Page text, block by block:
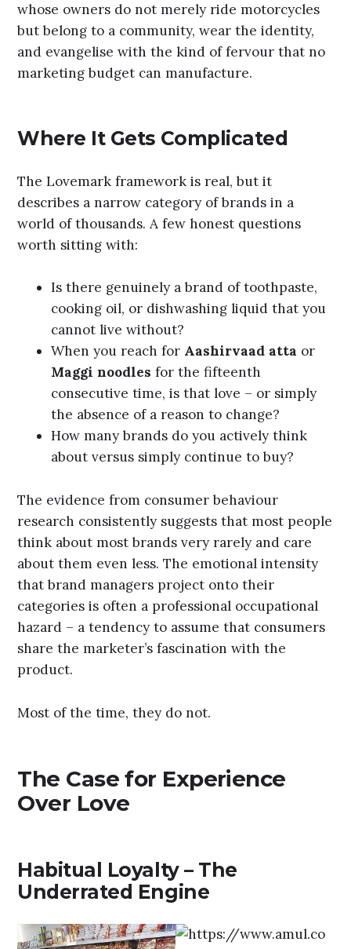
whose owners do not merely ride motorcycles
but belong to a community, wear the identity,
and evangelise with the kind of fervour that no
marketing budget can manufacture.
Where It Gets Complicated
The Lovemark framework is real, but it
describes a narrow category of brands in a
world of thousands. A few honest questions
worth sitting with:
Is there genuinely a brand of toothpaste,
cooking oil, or dishwashing liquid that you
cannot live without?
When you reach for Aashirvaad atta or
Maggi noodles for the fifteenth
consecutive time, is that love – or simply
the absence of a reason to change?
How many brands do you actively think
about versus simply continue to buy?
The evidence from consumer behaviour
research consistently suggests that most people
think about most brands very rarely and care
about them even less. The emotional intensity
that brand managers project onto their
categories is often a professional occupational
hazard – a tendency to assume that consumers
share the marketer’s fascination with the
product.
Most of the time, they do not.
The Case for Experience
Over Love
Habitual Loyalty – The
Underrated Engine